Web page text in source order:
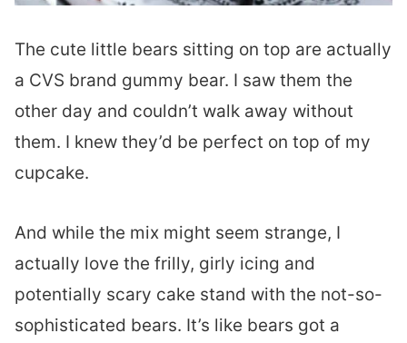
The cute little bears sitting on top are actually
a CVS brand gummy bear. I saw them the
other day and couldn’t walk away without
them. I knew they’d be perfect on top of my
cupcake.
And while the mix might seem strange, I
actually love the frilly, girly icing and
potentially scary cake stand with the not-so-
sophisticated bears. It’s like bears got a